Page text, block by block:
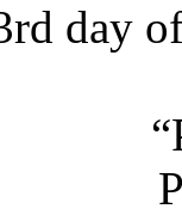
day